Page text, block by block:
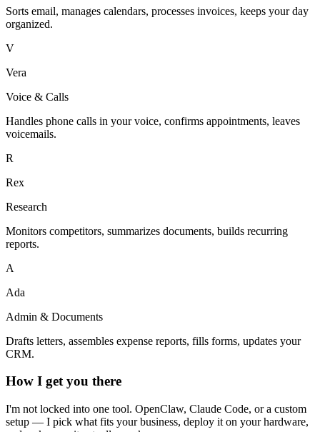
Sorts email, manages calendars, processes invoices, keeps your day
organized.
V
Vera
Voice & Calls
Handles phone calls in your voice, confirms appointments, leaves
voicemails.
R
Rex
Research
Monitors competitors, summarizes documents, builds recurring
reports.
A
Ada
Admin & Documents
Drafts letters, assembles expense reports, fills forms, updates your
CRM.
How I get you there
I'm not locked into one tool. OpenClaw, Claude Code, or a custom
setup — I pick what fits your business, deploy it on your hardware,